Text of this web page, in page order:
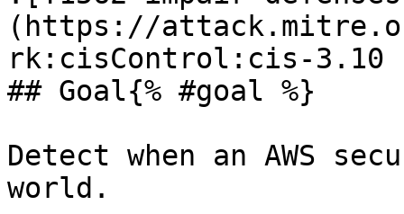
(https://
rk:cisControl:cis-3.10
## Goal{% #goal %}
Detect when an AWS
world.